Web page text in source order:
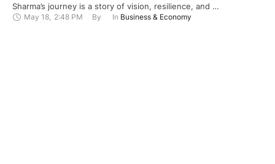
Sharma’s journey is a story of vision, resilience, and …
May 18, 2:48 PM By In Business & Economy